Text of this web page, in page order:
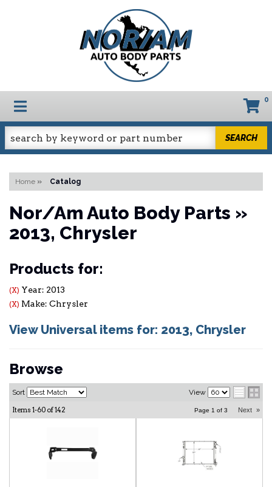
TOGGLE NAVIGATION 0
SEARCH
Home » Catalog
Nor/Am Auto Body Parts »
2013, Chrysler
Products for:
(X) Year: 2013
(X) Make: Chrysler
View Universal items for: 2013, Chrysler
Browse
Sort View
Items 1-60 of142 Page 1 of 3 Next »